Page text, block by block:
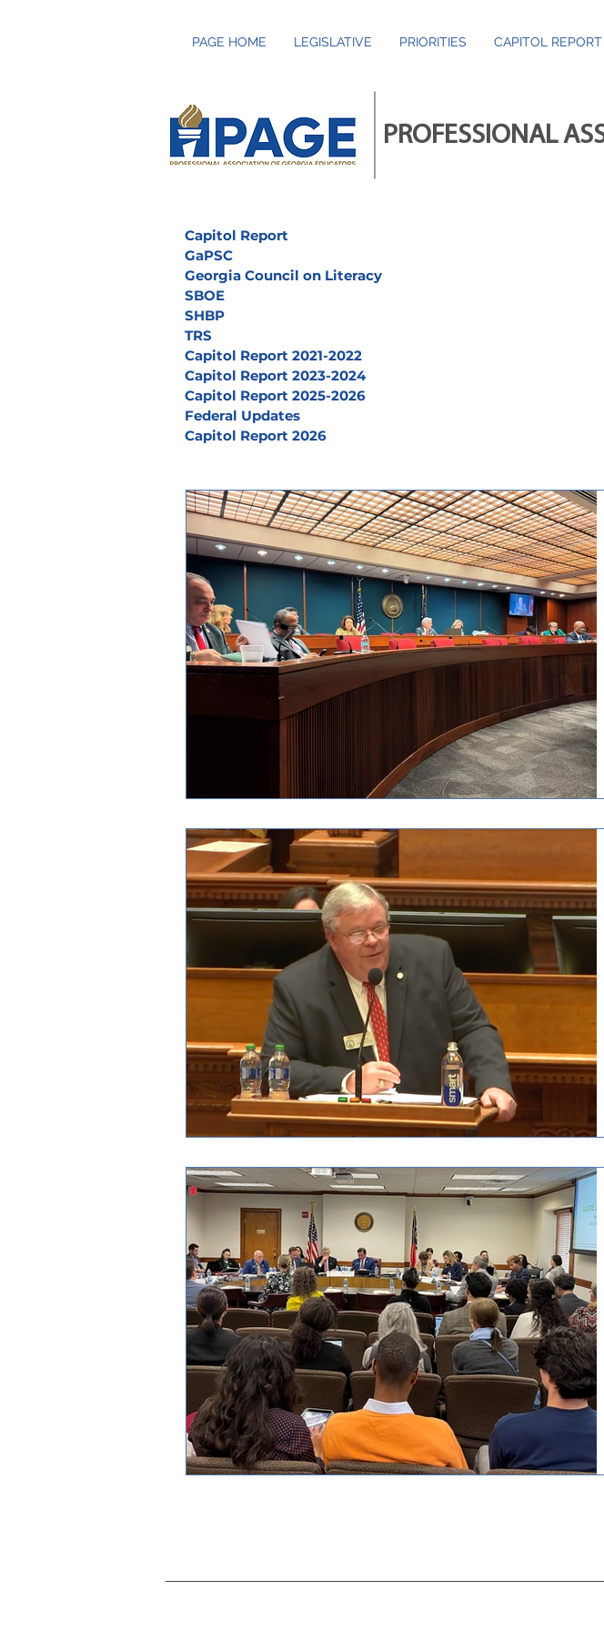
PAGE HOME LEGISLATIVE PRIORITIES CAPITOL REPORT
PROFESSIONAL
Capitol Report
GaPSC
Georgia Council on Literacy
SBOE
SHBP
TRS
Capitol Report 2021-2022
Capitol Report 2023-2024
Capitol Report 2025-2026
Federal Updates
Capitol Report 2026